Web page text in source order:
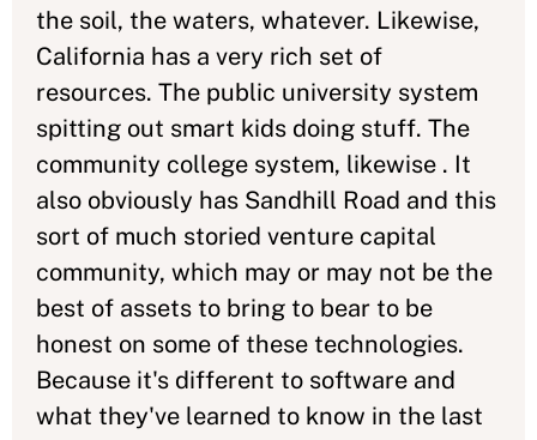
the soil, the waters, whatever. Likewise,
California has a very rich set of
resources. The public university system
spitting out smart kids doing stuff. The
community college system, likewise . It
also obviously has Sandhill Road and this
sort of much storied venture capital
community, which may or may not be the
best of assets to bring to bear to be
honest on some of these technologies.
Because it's different to software and
what they've learned to know in the last